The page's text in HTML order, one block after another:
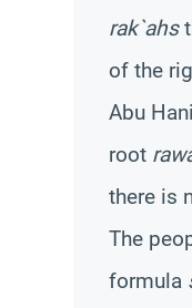
rak`ahs
of the
Abu
root
there is
The
formula